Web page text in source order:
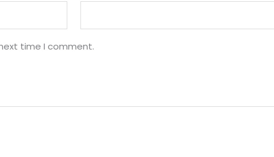
time I comment.